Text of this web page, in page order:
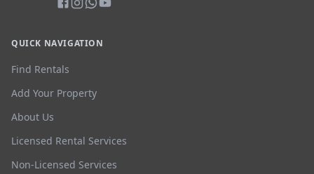
QUICK NAVIGATION
Find Rentals
Add Your Property
About Us
Licensed Rental Services
Non-Licensed Services